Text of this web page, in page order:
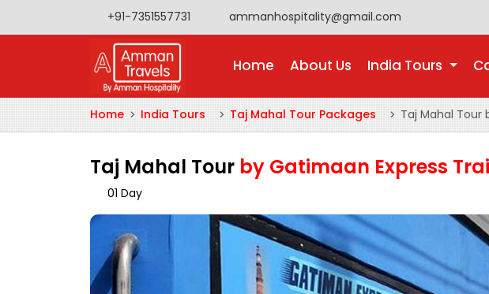
+91-7351557731 ammanhospitality@gmail.com
Home About Us India Tours
Home India Tours Taj Mahal Tour Packages Taj Mahal Tour
Taj Mahal Tour by Gatimaan Express
01 Day